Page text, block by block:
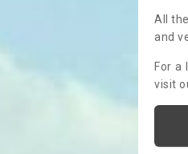
All
and
For a
visit